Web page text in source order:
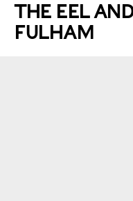
THE EEL
FULHAM